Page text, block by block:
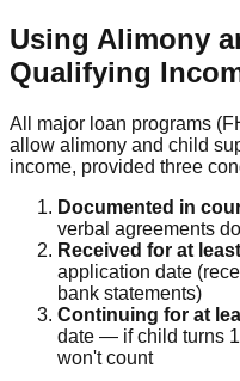
Using Alimony
Qualifying
All major loan programs
allow alimony and child
income, provided three
Documented in
verbal agreements
Received for at
application date
bank statements)
Continuing for at
date — if child turns
won't count